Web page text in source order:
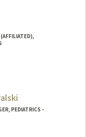
PEDIATRICS -